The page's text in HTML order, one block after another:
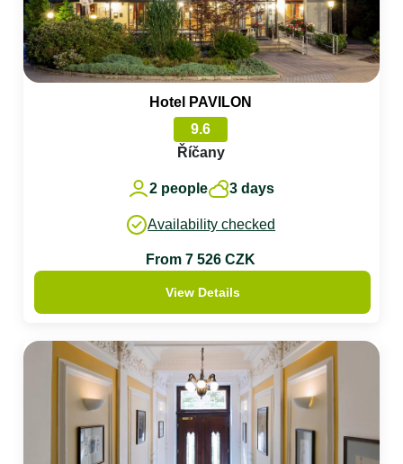
Hotel PAVILON
9.6
Říčany
2 people 3 days
Availability checked
From 7 526 CZK
View Details